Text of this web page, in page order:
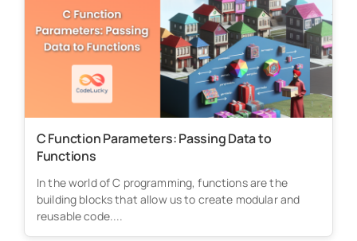
C Function Parameters: Passing Data to
Functions
In the world of C programming, functions are the
building blocks that allow us to create modular and
reusable code....